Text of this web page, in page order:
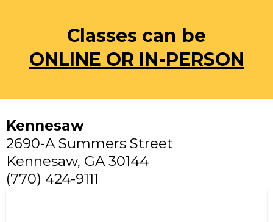
Classes can be
ONLINE OR IN-PERSON
Kennesaw
2690-A Summers Street
Kennesaw, GA 30144
(770) 424-9111